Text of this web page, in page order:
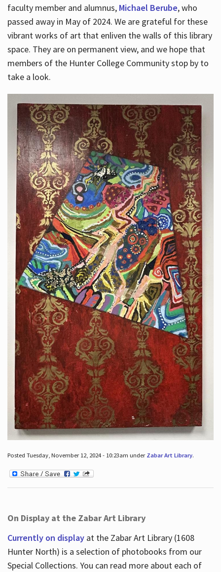
faculty member and alumnus, Michael Berube, who
passed away in May of 2024. We are grateful for these
vibrant works of art that enliven the walls of this library
space. They are on permanent view, and we hope that
members of the Hunter College Community stop by to
take a look.
Posted Tuesday, November 12, 2024 - 10:23am under Zabar Art Library.
On Display at the Zabar Art Library
Currently on displayat the Zabar Art Library (1608
Hunter North) is a selection of photobooks from our
Special Collections. You can read more about each of